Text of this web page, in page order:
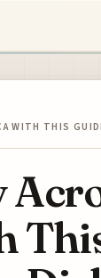
WITH THIS